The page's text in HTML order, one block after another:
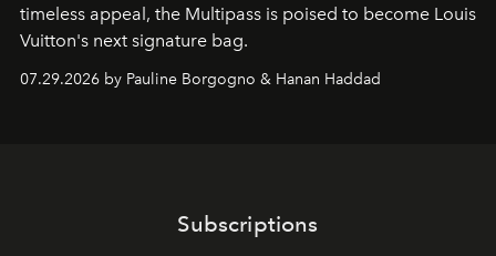
timeless appeal, the Multipass is poised to become Louis
Vuitton's next signature bag.
07.29.2026 by Pauline Borgogno & Hanan Haddad
Subscriptions